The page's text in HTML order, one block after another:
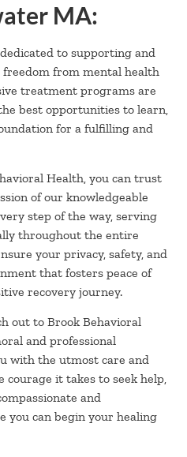
MA:
to supporting and
from mental health
treatment programs are
best opportunities to learn,
for a fulfilling and
Health, you can trust
of our knowledgeable
step of the way, serving
throughout the entire
your privacy, safety, and
that fosters peace of
recovery journey.
out to Brook Behavioral
and professional
with the utmost care and
courage it takes to seek help,
and
you can begin your healing